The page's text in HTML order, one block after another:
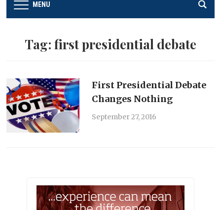
MENU
Tag: first presidential debate
First Presidential Debate
Changes Nothing
September 27, 2016